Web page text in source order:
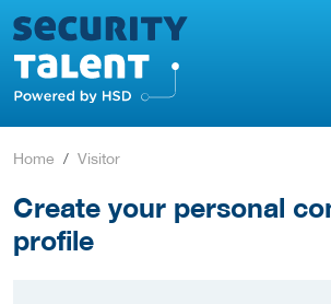
Home Visitor
Create your personal
profile